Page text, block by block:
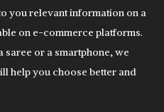
you relevant information on a
on e-commerce platforms.
saree or a smartphone, we
help you choose better and